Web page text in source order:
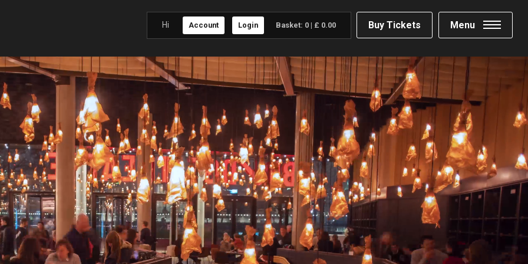
Hi Account Login Basket: 0 | £ 0.00 Buy Tickets Menu